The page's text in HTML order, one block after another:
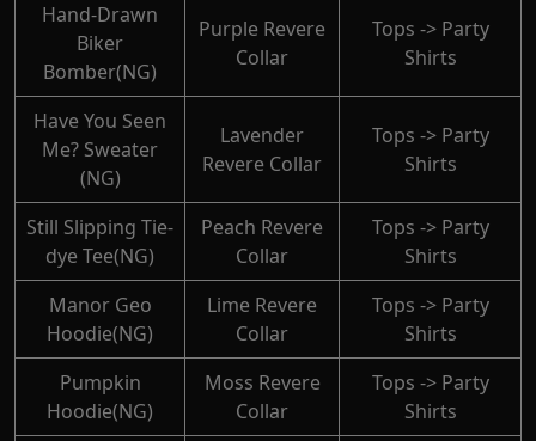
Hand-Drawn
Biker
Bomber(NG)
Purple Revere
Collar
Tops -> Party
Shirts
Have You Seen
Me? Sweater
(NG)
Lavender
Revere Collar
Tops -> Party
Shirts
Still Slipping Tie-
dye Tee(NG)
Peach Revere
Collar
Tops -> Party
Shirts
Manor Geo
Hoodie(NG)
Lime Revere
Collar
Tops -> Party
Shirts
Pumpkin
Hoodie(NG)
Moss Revere
Collar
Tops -> Party
Shirts